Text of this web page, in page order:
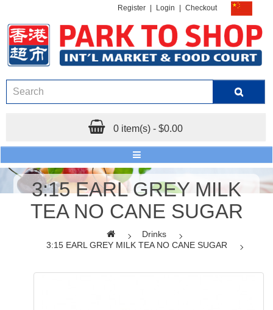
Register Login Checkout
0 item(s) - $0.00
3:15 EARL GREY MILK
TEA NO CANE SUGAR
Drinks
3:15 EARL GREY MILK TEA NO CANE SUGAR